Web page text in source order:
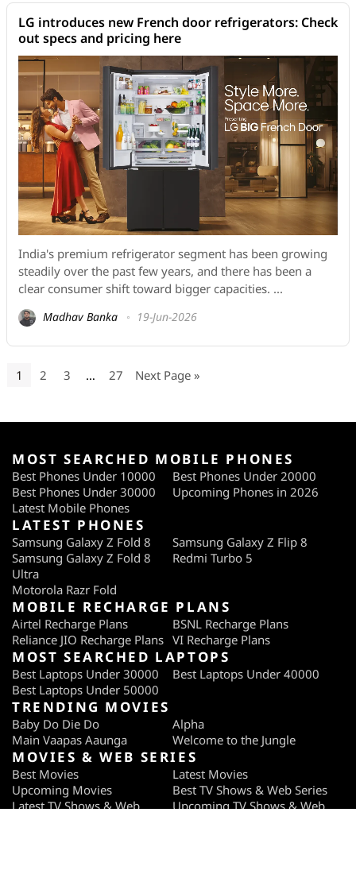
LG introduces new French door refrigerators: Check
out specs and pricing here
India's premium refrigerator segment has been growing
steadily over the past few years, and there has been a
clear consumer shift toward bigger capacities. ...
Madhav Banka 19-Jun-2026
1 2 3 … 27 Next Page »
MOST SEARCHED MOBILE PHONES
Best Phones Under 10000
Best Phones Under 20000
Best Phones Under 30000
Upcoming Phones in 2026
Latest Mobile Phones
LATEST PHONES
Samsung Galaxy Z Fold 8
Samsung Galaxy Z Flip 8
Samsung Galaxy Z Fold 8
Ultra
Redmi Turbo 5
Motorola Razr Fold
MOBILE RECHARGE PLANS
Airtel Recharge Plans
BSNL Recharge Plans
Reliance JIO Recharge Plans VI Recharge Plans
MOST SEARCHED LAPTOPS
Best Laptops Under 30000
Best Laptops Under 40000
Best Laptops Under 50000
TRENDING MOVIES
Baby Do Die Do
Alpha
Main Vaapas Aaunga
Welcome to the Jungle
MOVIES & WEB SERIES
Best Movies
Latest Movies
Upcoming Movies
Best TV Shows & Web Series
Latest TV Shows & Web
Upcoming TV Shows & Web